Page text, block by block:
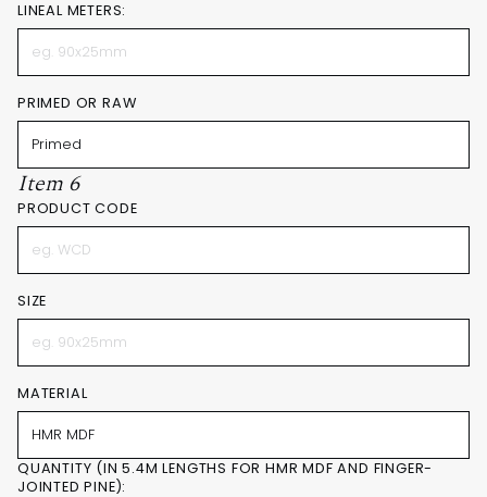
LINEAL METERS:
PRIMED OR RAW
Item 6
PRODUCT CODE
SIZE
MATERIAL
QUANTITY (IN 5.4M LENGTHS FOR HMR MDF AND FINGER-
JOINTED PINE):